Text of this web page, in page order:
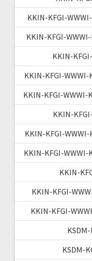
KKIN-KFGI-
KKIN-KFGI-
KKIN-
KKIN-KFGI-WWWI-
KKIN-KFGI-WWWI-
KKIN-
KKIN-KFGI-
KKIN-KFGI-WWWI-
KKIN-
KKIN-KFGI-
KKIN-KFGI-
KSDM-